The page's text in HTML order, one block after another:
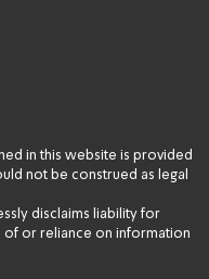
in this website is provided
not be construed as legal
disclaims liability for
of or reliance on information